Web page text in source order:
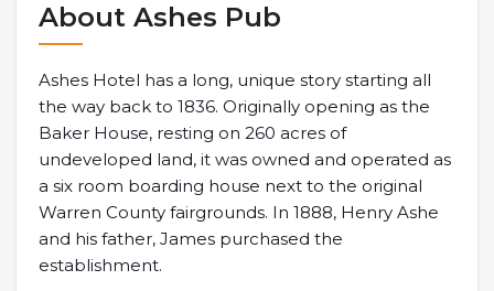
About Ashes Pub
Ashes Hotel has a long, unique story starting all
the way back to 1836. Originally opening as the
Baker House, resting on 260 acres of
undeveloped land, it was owned and operated as
a six room boarding house next to the original
Warren County fairgrounds. In 1888, Henry Ashe
and his father, James purchased the
establishment.